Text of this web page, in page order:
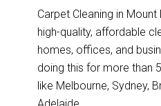
Carpet Cleaning in
high-quality, affordable
homes, offices, and
doing this for more than
like Melbourne, Sydney,